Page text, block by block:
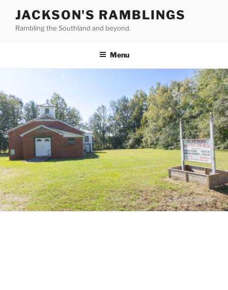
content
JACKSON'S RAMBLINGS
Rambling the Southland and beyond.
Menu